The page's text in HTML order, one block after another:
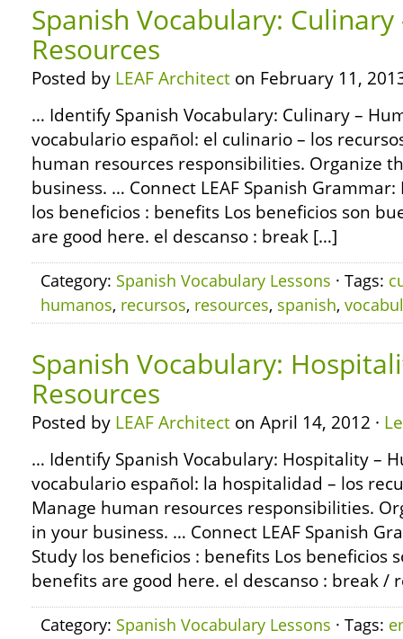
Spanish Vocabulary:
Resources
Posted by LEAF Architect on February 11,
… Identify Spanish Vocabulary: Culinary –
vocabulario español: el culinario – los
human resources responsibilities. Organize
business. … Connect LEAF Spanish
los beneficios : benefits Los beneficios son
are good here. el descanso : break […]
Category: Spanish Vocabulary Lessons · Tags:
humanos, recursos, resources, spanish,
Spanish Vocabulary:
Resources
Posted by LEAF Architect on April 14, 2012 ·
… Identify Spanish Vocabulary: Hospitality –
vocabulario español: la hospitalidad – los
Manage human resources responsibilities.
in your business. … Connect LEAF Spanish
Study los beneficios : benefits Los beneficios
benefits are good here. el descanso : break /
Category: Spanish Vocabulary Lessons · Tags: